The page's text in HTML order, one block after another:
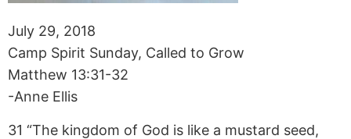
July 29, 2018
Camp Spirit Sunday, Called to Grow
Matthew 13:31-32
-Anne Ellis
31 “The kingdom of God is like a mustard seed,